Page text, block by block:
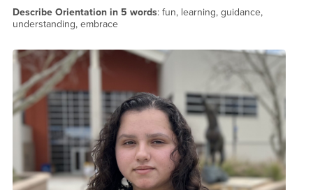
Describe Orientation in 5 words: fun, learning, guidance,
understanding, embrace